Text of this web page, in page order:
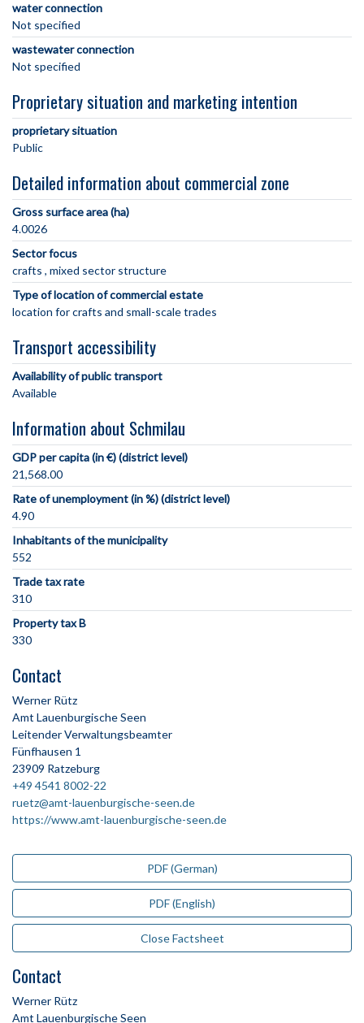
water connection
Not specified
wastewater connection
Not specified
Proprietary situation and marketing intention
proprietary situation
Public
Detailed information about commercial zone
Gross surface area (ha)
4.0026
Sector focus
crafts mixed sector structure
Type of location of commercial estate
location for crafts and small-scale trades
Transport accessibility
Availability of public transport
Available
Information about Schmilau
GDP per capita (in €) (district level)
21,568.00
Rate of unemployment (in %) (district level)
4.90
Inhabitants of the municipality
552
Trade tax rate
310
Property tax B
330
Contact
Werner Rütz
Amt Lauenburgische Seen
Leitender Verwaltungsbeamter
Fünfhausen 1
23909 Ratzeburg
+49 4541 8002-22
ruetz@amt-lauenburgische-seen.de
https://www.amt-lauenburgische-seen.de
PDF (German)
PDF (English)
Close Factsheet
Contact
Werner Rütz
Amt Lauenburgische Seen